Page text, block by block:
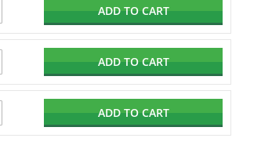
ADD TO CART
ADD TO CART
ADD TO CART